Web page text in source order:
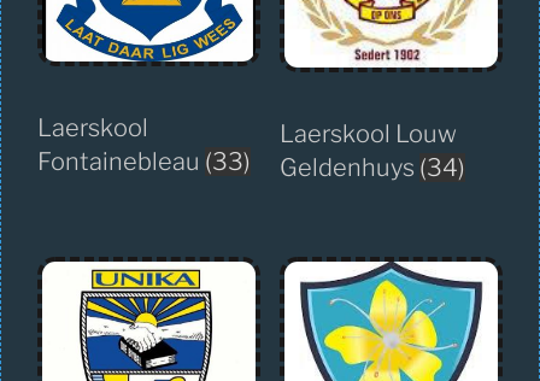
Laerskool
Fontainebleau (33)
Laerskool Louw
Geldenhuys (34)